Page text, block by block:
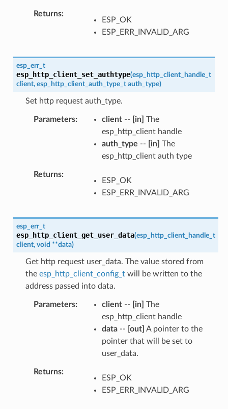
Returns
ESP_OK
ESP_ERR_INVALID_ARG
esp_err_t
esp_http_client_set_authtype(esp_http_client_handle_t
client, esp_http_client_auth_type_t auth_type)
Set http request auth_type.
Parameters client-- [in] The
esp_http_client handle
auth_type -- [in] The
esp_http_client auth type
Returns
ESP_OK
ESP_ERR_INVALID_ARG
esp_err_t
esp_http_client_get_user_data(esp_http_client_handle_t
client, void **data)
Get http request user_data. The value stored from
the esp_http_client_config_twill be written to the
address passed into data.
Parameters client-- [in] The
esp_http_client handle
data-- [out] A pointer to the
pointer that will be set to
user_data.
Returns
ESP_OK
ESP_ERR_INVALID_ARG